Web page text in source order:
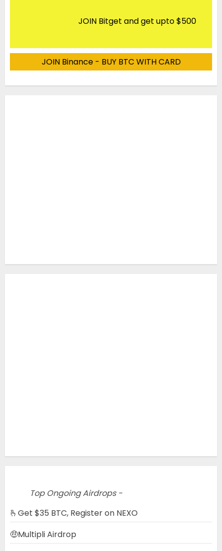
JOIN Bitget and get upto $500
JOIN Binance - BUY BTC WITH CARD
Top Ongoing Airdrops -
🫰Get $35 BTC, Register on NEXO
🤑Multipli Airdrop